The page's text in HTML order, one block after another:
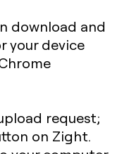
download and
your device
request;
on Zight.